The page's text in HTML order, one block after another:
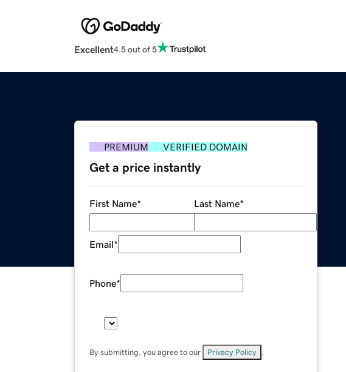
Excellent4.5 out of 5
PREMIUM VERIFIED DOMAIN
Get a price instantly
First Name* Last Name*
Email*
Phone*
By submitting, you agree to our Privacy Policy